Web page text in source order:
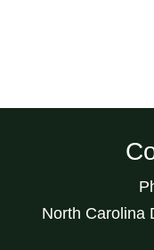
North Carolina